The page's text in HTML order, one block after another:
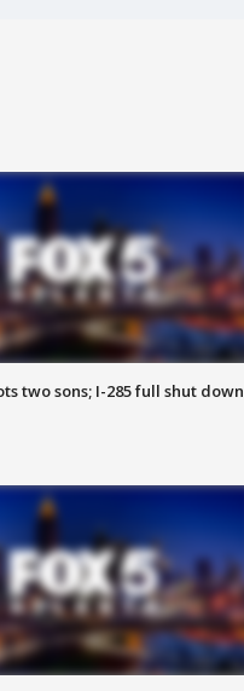
two sons; I-285 full shut down